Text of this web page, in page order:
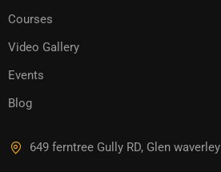
Courses
Video Gallery
Events
Blog
649 ferntree Gully RD, Glen waverley